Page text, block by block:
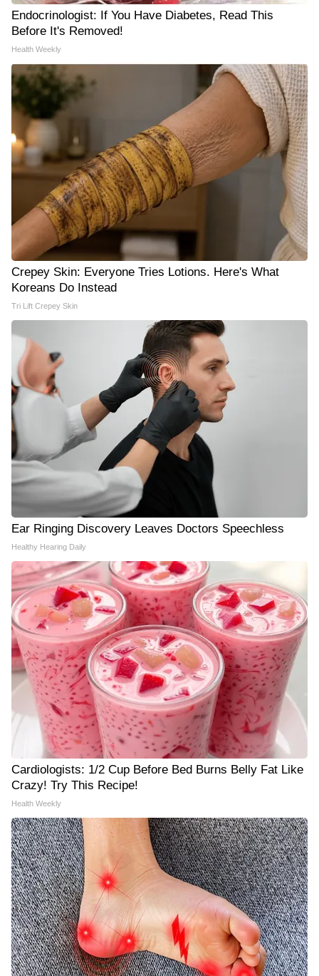
Endocrinologist: If You Have Diabetes, Read This
Before It's Removed!
Health Weekly
Crepey Skin: Everyone Tries Lotions. Here's What
Koreans Do Instead
Tri Lift Crepey Skin
Ear Ringing Discovery Leaves Doctors Speechless
Healthy Hearing Daily
Cardiologists: 1/2 Cup Before Bed Burns Belly Fat Like
Crazy! Try This Recipe!
Health Weekly